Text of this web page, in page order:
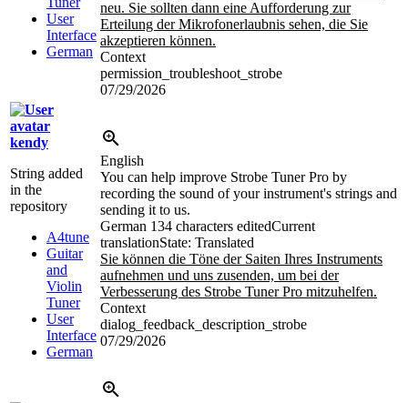
User
Interface
German
neu. Sie sollten dann eine Aufforderung zur
Erteilung der Mikrofonerlaubnis sehen, die Sie
akzeptieren können.
Context
permission_troubleshoot_strobe
07/29/2026
kendy
String added
in the
repository
A4tune
Guitar
and
Violin
Tuner
User
Interface
German
English
You can help improve Strobe Tuner Pro by
recording the sound of your instrument's strings and
sending it to us.
German 134 characters editedCurrent
translationState: Translated
Sie können die Töne der Saiten Ihres Instruments
aufnehmen und uns zusenden, um bei der
Verbesserung des Strobe Tuner Pro mitzuhelfen.
Context
dialog_feedback_description_strobe
07/29/2026